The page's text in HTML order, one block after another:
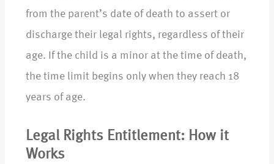
from the parent’s date of death to assert or
discharge their legal rights, regardless of their
age. If the child is a minor at the time of death,
the time limit begins only when they reach 18
years of age.
Legal Rights Entitlement: How it
Works